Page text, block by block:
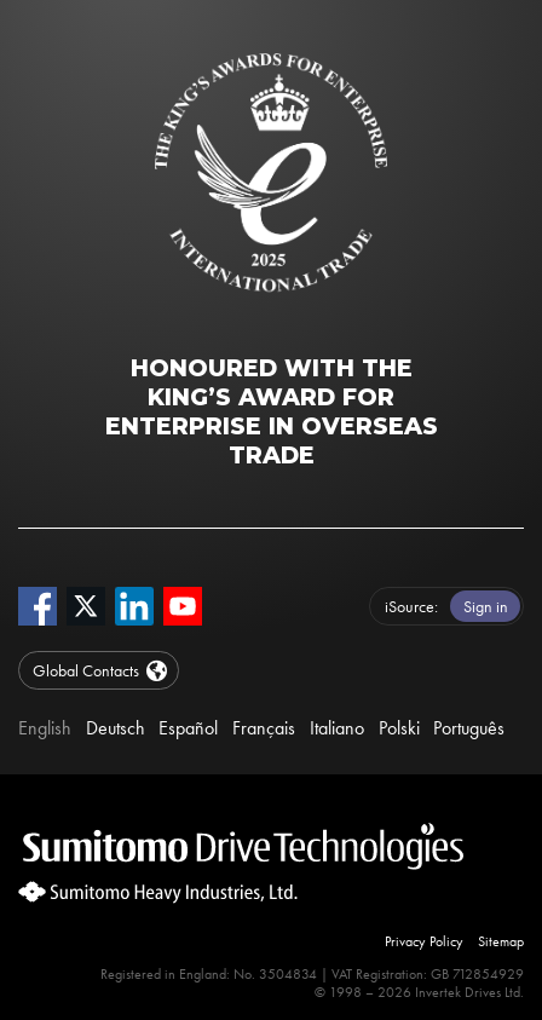
HONOURED WITH THE
KING’S AWARD FOR
ENTERPRISE IN OVERSEAS
TRADE
iSource Sign in
Global Contacts
English Deutsch Español Français Italiano Polski Português
Privacy Policy
Sitemap
Registered in England: No. 3504834 | VAT Registration: GB 712854929
© 1998 – 2026 Invertek Drives Ltd.